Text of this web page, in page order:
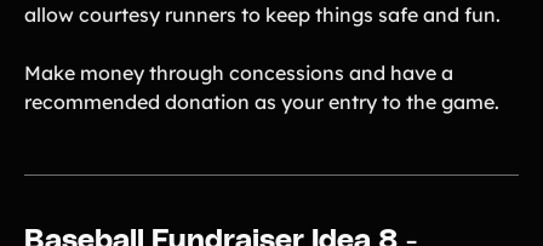
allow courtesy runners to keep things safe and fun.
Make money through concessions and have a
recommended donation as your entry to the game.